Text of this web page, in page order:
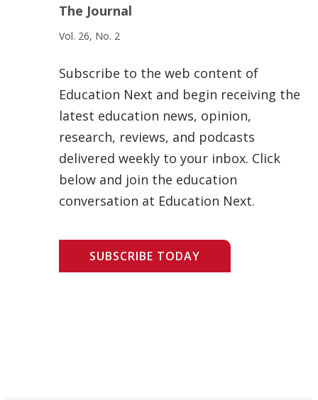
The Journal
Vol. 26, No. 2
Subscribe to the web content of
Education Next and begin receiving the
latest education news, opinion,
research, reviews, and podcasts
delivered weekly to your inbox. Click
below and join the education
conversation at Education Next.
SUBSCRIBE TODAY